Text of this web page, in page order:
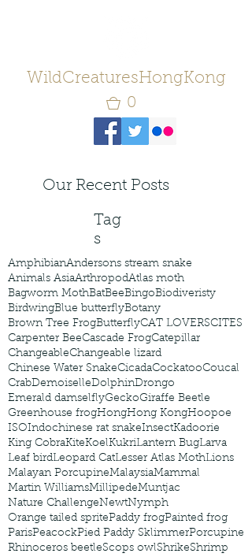
WildCreaturesHongKong
0
Our Recent Posts
Tag
s
AmphibianAndersons stream snake
Animals AsiaArthropodAtlas moth
Bagworm MothBatBeeBingoBiodiveristy
BirdwingBlue butterflyBotany
Brown Tree FrogButterflyCAT LOVERSCITES
Carpenter BeeCascade FrogCatepillar
ChangeableChangeable lizard
Chinese Water SnakeCicadaCockatooCoucal
CrabDemoiselleDolphinDrongo
Emerald damselflyGeckoGiraffe Beetle
Greenhouse frogHongHong KongHoopoe
ISOIndochinese rat snakeInsectKadoorie
King CobraKiteKoelKukriLantern BugLarva
Leaf birdLeopard CatLesser Atlas MothLions
Malayan PorcupineMalaysiaMammal
Martin WilliamsMillipedeMuntjac
Nature ChallengeNewtNymph
Orange tailed spritePaddy frogPainted frog
ParisPeacockPied Paddy SklimmerPorcupine
Rhinoceros beetleScops owlShrikeShrimp